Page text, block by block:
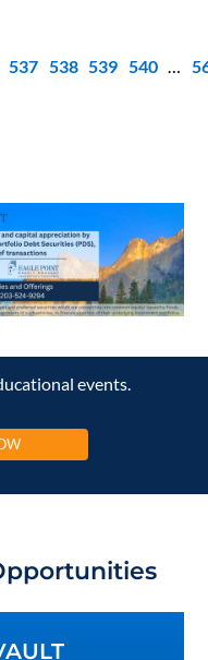
537 538 539 540 …
events.